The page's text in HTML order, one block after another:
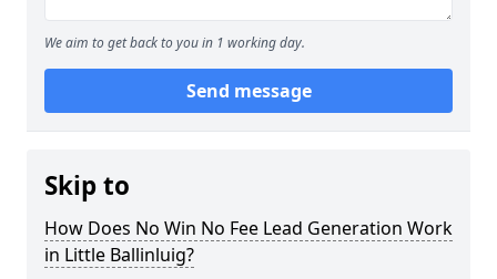
We aim to get back to you in 1 working day.
Send message
Skip to
How Does No Win No Fee Lead Generation Work
in Little Ballinluig?